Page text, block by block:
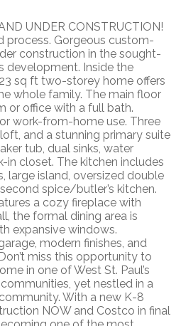
UNDER CONSTRUCTION!
process. Gorgeous custom-
construction in the sought-
development. Inside the
sq ft two-storey home offers
whole family. The main floor
or office with a full bath.
work-from-home use. Three
and a stunning primary suite
tub, dual sinks, water
in closet. The kitchen includes
large island, oversized double
spice/butler’s kitchen.
a cozy fireplace with
the formal dining area is
expansive windows.
modern finishes, and
miss this opportunity to
in one of West St. Paul’s
yet nestled in a
With a new K-8
NOW and Costco in final